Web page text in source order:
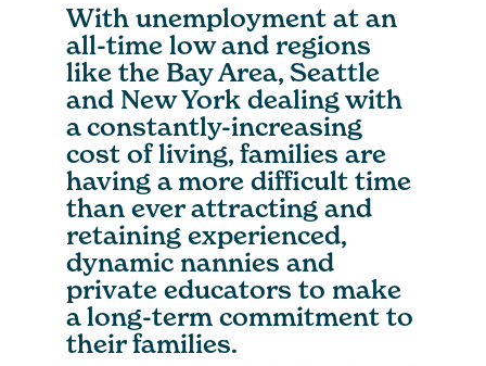
With unemployment at an
all-time low and regions
like the Bay Area, Seattle
and New York dealing with
a constantly-increasing
cost of living, families are
having a more difficult time
than ever attracting and
retaining experienced,
dynamic nannies and
private educators to make
a long-term commitment to
their families.